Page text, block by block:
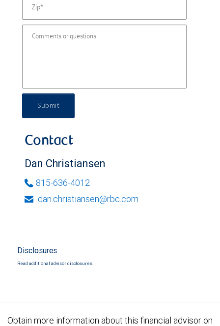
Submit
Contact
Dan Christiansen
815-636-4012
dan.christiansen@rbc.com
Disclosures
Read additional advisor disclosures.
Obtain more information about this financial advisor on